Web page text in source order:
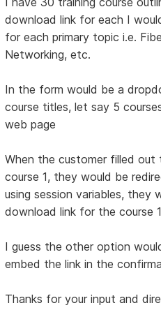
download link for each I
for each primary topic i.e.
Networking, etc.
In the form would be a
course titles, let say 5
web page
When the customer filled
course 1, they would be
using session variables, they
download link for the course
I guess the other option
embed the link in the
Thanks for your input and